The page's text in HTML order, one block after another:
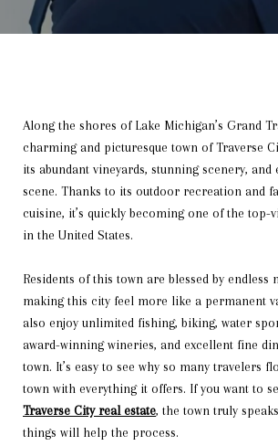
Along the shores of Lake Michigan’s Grand
charming and picturesque town of Traverse
its abundant vineyards, stunning scenery, and
scene. Thanks to its outdoor recreation and
cuisine, it’s quickly becoming one of the top-
in the United States.
Residents of this town are blessed by endless
making this city feel more like a permanent
also enjoy unlimited fishing, biking, water
award-winning wineries, and excellent fine
town. It’s easy to see why so many travelers
town with everything it offers. If you want to
Traverse City real estate, the town truly
things will help the process.